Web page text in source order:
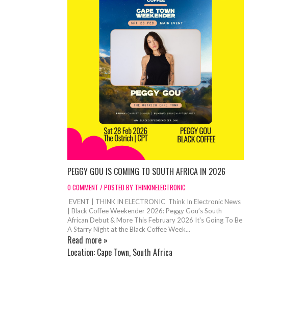
PEGGY GOU IS COMING TO SOUTH AFRICA IN 2026
0 COMMENT / POSTED BY THINKINELECTRONIC
EVENT | THINK IN ELECTRONIC Think In Electronic News
| Black Coffee Weekender 2026: Peggy Gou’s South
African Debut & More This February 2026 It's Going To Be
A Starry Night at the Black Coffee Week...
Read more »
Location: Cape Town, South Africa